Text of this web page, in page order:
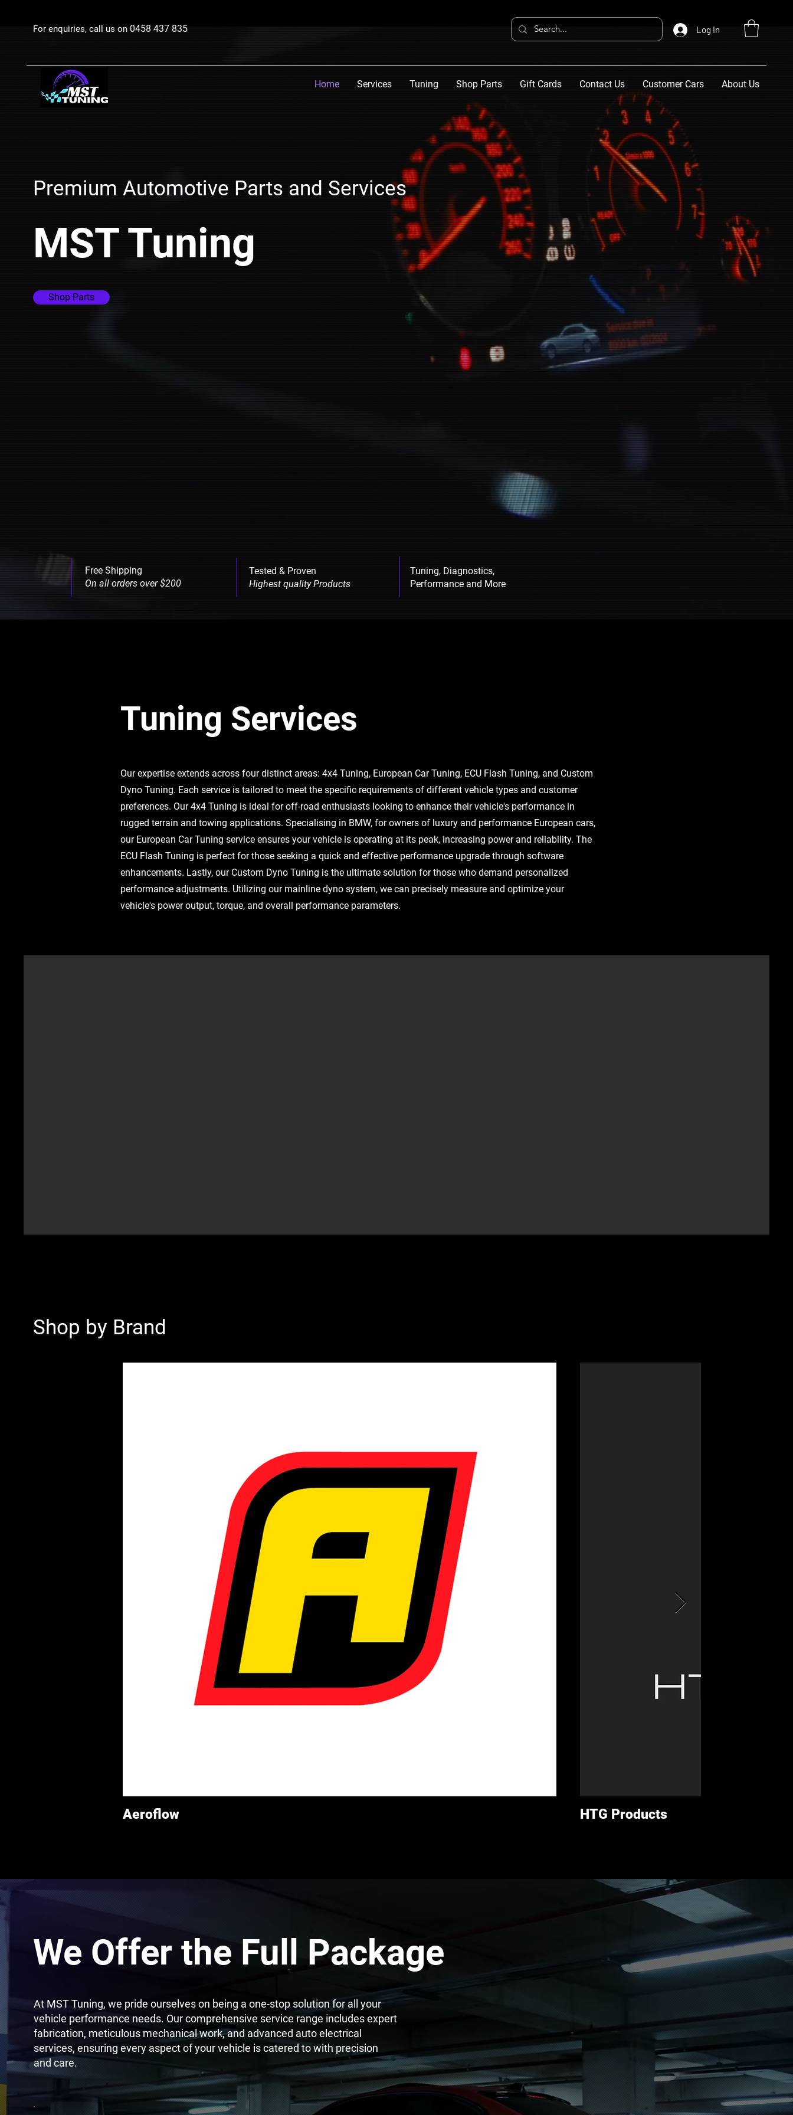
For enquiries, call us on 0458 437 835 Log In
Home Services Tuning Shop Parts Gift Cards Contact Us Customer Cars About Us
Premium Automotive Parts and Services
MST Tuning
Shop Parts
Free Shipping
On all orders over $200
Tested & Proven
Highest quality Products
Tuning, Diagnostics,
Performance and More
Tuning Services
Our expertise extends across four distinct areas: 4x4 Tuning, European Car Tuning, ECU Flash Tuning, and Custom
Dyno Tuning. Each service is tailored to meet the specific requirements of different vehicle types and customer
preferences. Our 4x4 Tuning is ideal for off-road enthusiasts looking to enhance their vehicle's performance in
rugged terrain and towing applications. Specialising in BMW, for owners of luxury and performance European cars,
our European Car Tuning service ensures your vehicle is operating at its peak, increasing power and reliability. The
ECU Flash Tuning is perfect for those seeking a quick and effective performance upgrade through software
enhancements. Lastly, our Custom Dyno Tuning is the ultimate solution for those who demand personalized
performance adjustments. Utilizing our mainline dyno system, we can precisely measure and optimize your
vehicle's power output, torque, and overall performance parameters.
Shop by Brand
Aeroflow HTG Products
We Offer the Full Package
At MST Tuning, we pride ourselves on being a one-stop solution for all your
vehicle performance needs. Our comprehensive service range includes expert
fabrication, meticulous mechanical work, and advanced auto electrical
services, ensuring every aspect of your vehicle is catered to with precision
and care.